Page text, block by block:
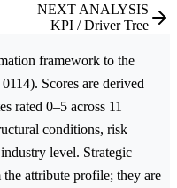
NEXT ANALYSIS
KPI / Driver Tree
framework to the
Scores are derived
rated 0–5 across 11
conditions, risk
level. Strategic
attribute profile; they are